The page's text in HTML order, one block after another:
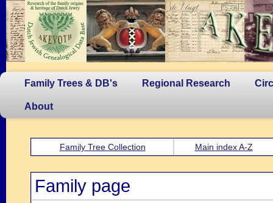
Family Trees & DB's Regional Research
About
Family Tree Collection Main index A-Z
Family page